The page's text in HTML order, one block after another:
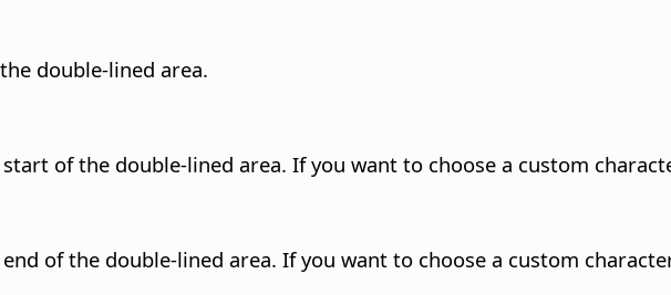
double-lined area.
of the double-lined area. If you want to choose a custom
of the double-lined area. If you want to choose a custom